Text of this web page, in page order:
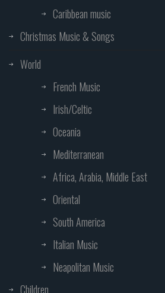
Caribbean music
Christmas Music & Songs
World
French Music
Irish/Celtic
Oceania
Mediterranean
Africa, Arabia, Middle East
Oriental
South America
Italian Music
Neapolitan Music
Children